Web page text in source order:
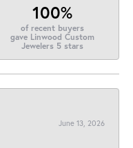
100%
of recent buyers
gave Linwood Custom
Jewelers 5 stars
June 13, 2026